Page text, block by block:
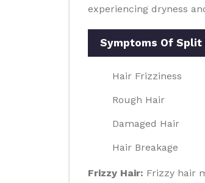
experiencing dryness
Symptoms Of Split
Hair Frizziness
Rough Hair
Damaged Hair
Hair Breakage
Frizzy Hair: Frizzy hair